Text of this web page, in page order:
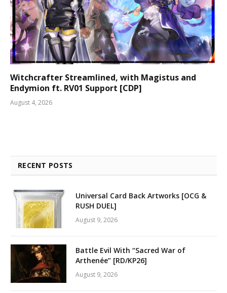
Witchcrafter Streamlined, with Magistus and
Endymion ft. RV01 Support [CDP]
August 4, 2026
RECENT POSTS
Universal Card Back Artworks [OCG &
RUSH DUEL]
August 9, 2026
Battle Evil With “Sacred War of
Arthenée” [RD/KP26]
August 9, 2026